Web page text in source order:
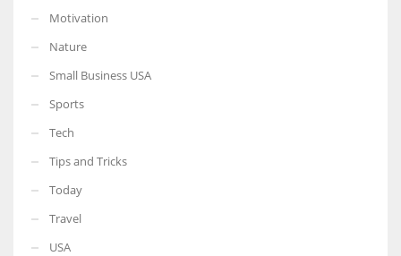
Motivation
Nature
Small Business USA
Sports
Tech
Tips and Tricks
Today
Travel
USA